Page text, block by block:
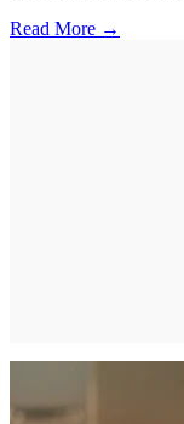
Read More →